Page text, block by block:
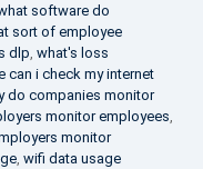
software do
sort of employee
dlp, what's loss
can i check my internet
do companies monitor
monitor employees,
monitor
, wifi data usage